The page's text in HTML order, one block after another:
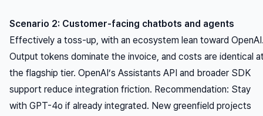
Scenario 2: Customer-facing chatbots and agents
Effectively a toss-up, with an ecosystem lean toward
Output tokens dominate the invoice, and costs are identical
the flagship tier. OpenAI’s Assistants API and broader SDK
support reduce integration friction. Recommendation: Stay
with GPT-4o if already integrated. New greenfield projects